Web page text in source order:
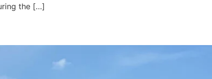
the […]